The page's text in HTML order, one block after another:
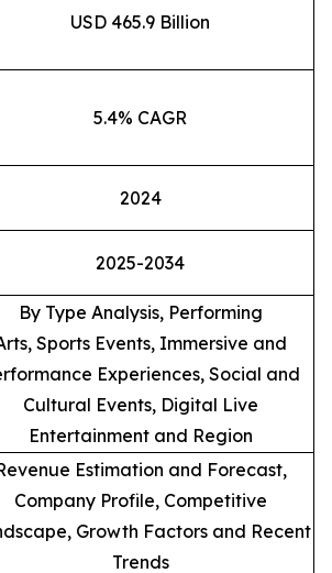
USD 465.9 Billion
5.4% CAGR
2024
2025-2034
By Type Analysis, Performing
Sports Events, Immersive and
Experiences, Social and
Cultural Events, Digital Live
Entertainment and Region
Estimation and Forecast,
Company Profile, Competitive
Growth Factors and Recent
Trends